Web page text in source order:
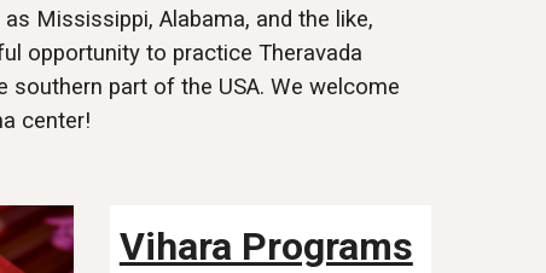
Mississippi, Alabama, and the like,
opportunity to practice Theravada
southern part of the USA. We welcome
center!
Vihara Programs